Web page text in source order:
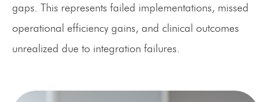
gaps. This represents failed implementations, missed
operational efficiency gains, and clinical outcomes
unrealized due to integration failures.